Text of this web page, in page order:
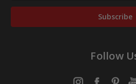
Follow